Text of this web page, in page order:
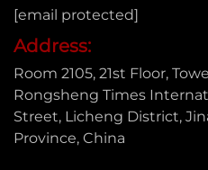
[email protected]
Address:
Room 2105, 21st Floor,
Rongsheng Times
Street, Licheng District,
Province, China